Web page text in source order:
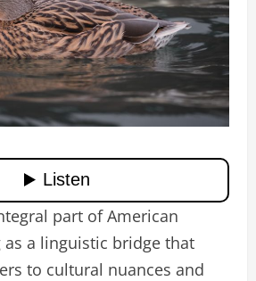
part of American
as a linguistic bridge that
to cultural nuances and